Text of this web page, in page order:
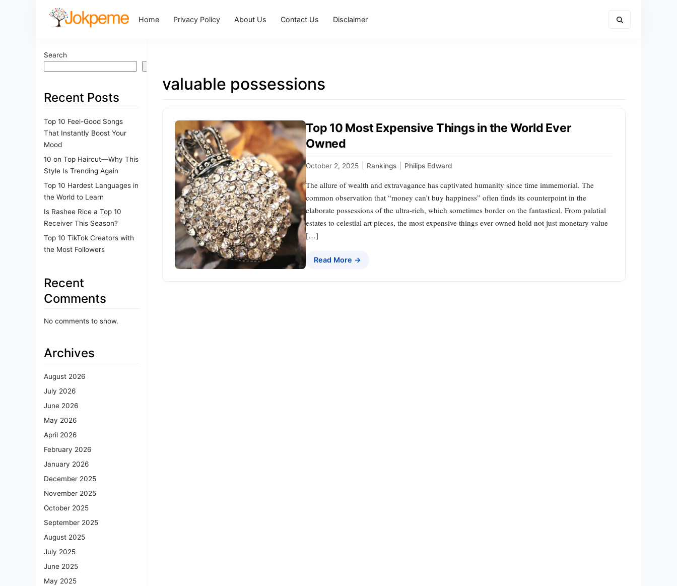
Home Privacy Policy About Us Contact Us Disclaimer
Search
Search
Recent Posts
Top 10 Feel-Good Songs
That Instantly Boost Your
Mood
10 on Top Haircut—Why This
Style Is Trending Again
Top 10 Hardest Languages in
the World to Learn
Is Rashee Rice a Top 10
Receiver This Season?
Top 10 TikTok Creators with
the Most Followers
Recent
Comments
No comments to show.
Archives
August 2026
July 2026
June 2026
May 2026
April 2026
February 2026
January 2026
December 2025
November 2025
October 2025
September 2025
August 2025
July 2025
June 2025
May 2025
valuable possessions
Top 10 Most Expensive Things in the World Ever
Owned
October 2, 2025 Rankings Philips Edward
The allure of wealth and extravagance has captivated humanity since time immemorial. The
common observation that “money can’t buy happiness” often finds its counterpoint in the
elaborate possessions of the ultra-rich, which sometimes border on the fantastical. From palatial
estates to celestial art pieces, the most expensive things ever owned hold not just monetary value
[…]
Read More →